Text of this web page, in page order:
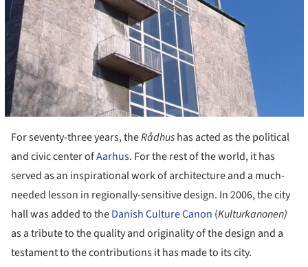
For seventy-three years, theRådhushas acted as the political
and civic center ofAarhus. For the rest of the world, it has
served as an inspirational work of architecture and a much-
needed lesson in regionally-sensitive design. In 2006, the city
hall was added to theDanish Culture Canon (Kulturkanonen)
as a tribute to the quality and originality of the design and a
testament to the contributions it has made to its city.